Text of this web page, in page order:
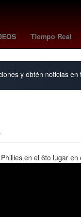
Tiempo Real
congo fc tipo de
y obtén noticias en
en el 6to lugar